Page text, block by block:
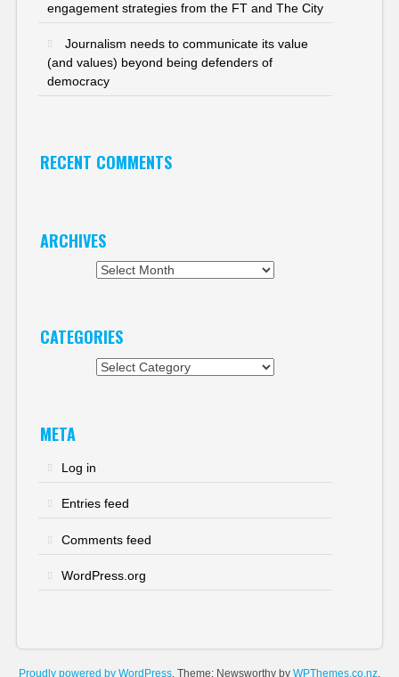
engagement strategies from the FT and The City
Journalism needs to communicate its value
(and values) beyond being defenders of
democracy
RECENT COMMENTS
ARCHIVES
CATEGORIES
META
Log in
Entries feed
Comments feed
WordPress.org
Proudly powered by WordPress. Theme: Newsworthy by WPThemes.co.nz.